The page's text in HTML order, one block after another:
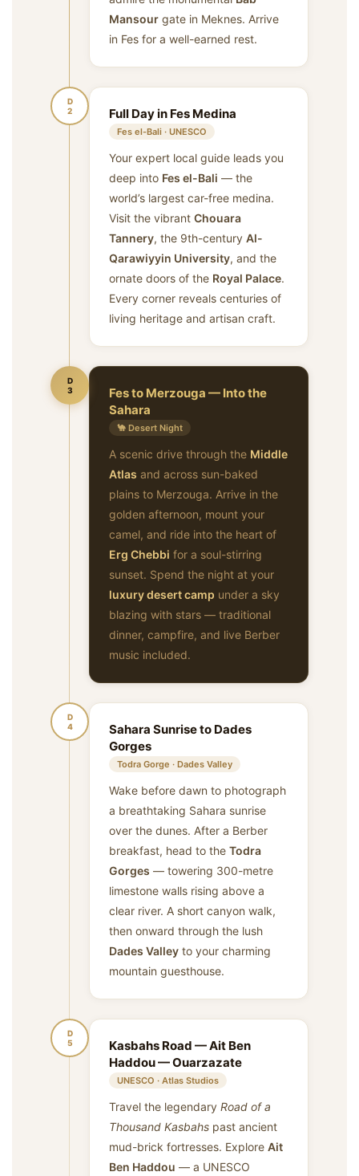
Mansour gate in Meknes. Arrive
in Fes for a well-earned rest.
D
2
Full Day in Fes Medina
Fes el-Bali · UNESCO
Your expert local guide leads you
deep into Fes el-Bali — the
world’s largest car-free medina.
Visit the vibrant Chouara
Tannery, the 9th-century Al-
Qarawiyyin University, and the
ornate doors of the Royal Palace.
Every corner reveals centuries of
living heritage and artisan craft.
D
3
Fes to Merzouga — Into the
Sahara
🐪 Desert Night
A scenic drive through the Middle
Atlas and across sun-baked
plains to Merzouga. Arrive in the
golden afternoon, mount your
camel, and ride into the heart of
Erg Chebbi for a soul-stirring
sunset. Spend the night at your
luxury desert camp under a sky
blazing with stars — traditional
dinner, campfire, and live Berber
music included.
D
4
Sahara Sunrise to Dades
Gorges
Todra Gorge · Dades Valley
Wake before dawn to photograph
a breathtaking Sahara sunrise
over the dunes. After a Berber
breakfast, head to the Todra
Gorges — towering 300-metre
limestone walls rising above a
clear river. A short canyon walk,
then onward through the lush
Dades Valley to your charming
mountain guesthouse.
D
5
Kasbahs Road — Ait Ben
Haddou — Ouarzazate
UNESCO · Atlas Studios
Travel the legendary Road of a
Thousand Kasbahs past ancient
mud-brick fortresses. Explore Ait
Ben Haddou — a UNESCO